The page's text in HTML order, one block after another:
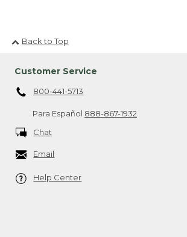
Back to Top
Customer Service
800-441-5713
Para Español 888-867-1932
Chat
Email
Help Center